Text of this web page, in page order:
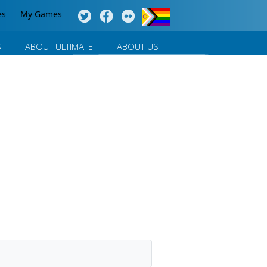
My Games
ABOUT ULTIMATE ABOUT US